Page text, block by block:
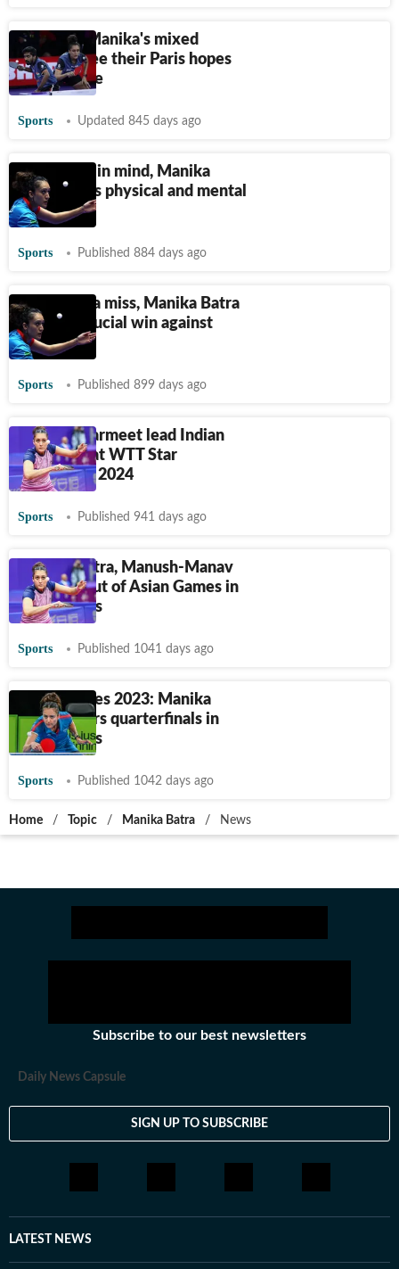
Sathiyan-Manika's mixed
fortunes see their Paris hopes
up in smoke
Sports Updated 845 days ago
With Paris in mind, Manika
Batra seeks physical and mental
peak
Sports Published 884 days ago
After China miss, Manika Batra
delivers crucial win against
Hungary
Sports Published 899 days ago
Manika, Harmeet lead Indian
challenge at WTT Star
Contender 2024
Sports Published 941 days ago
Manika Batra, Manush-Manav
pair bow out of Asian Games in
table tennis
Sports Published 1041 days ago
Asian Games 2023: Manika
Batra enters quarterfinals in
table tennis
Sports Published 1042 days ago
Home / Topic / Manika Batra / News
Subscribe to our best newsletters
Daily News Capsule
SIGN UP TO SUBSCRIBE
LATEST NEWS